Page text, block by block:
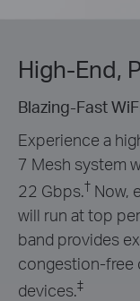
High-End,
Blazing-Fast
Experience a
7 Mesh system
22 Gbps.† Now,
will run at top
band provides
congestion-free
devices.‡